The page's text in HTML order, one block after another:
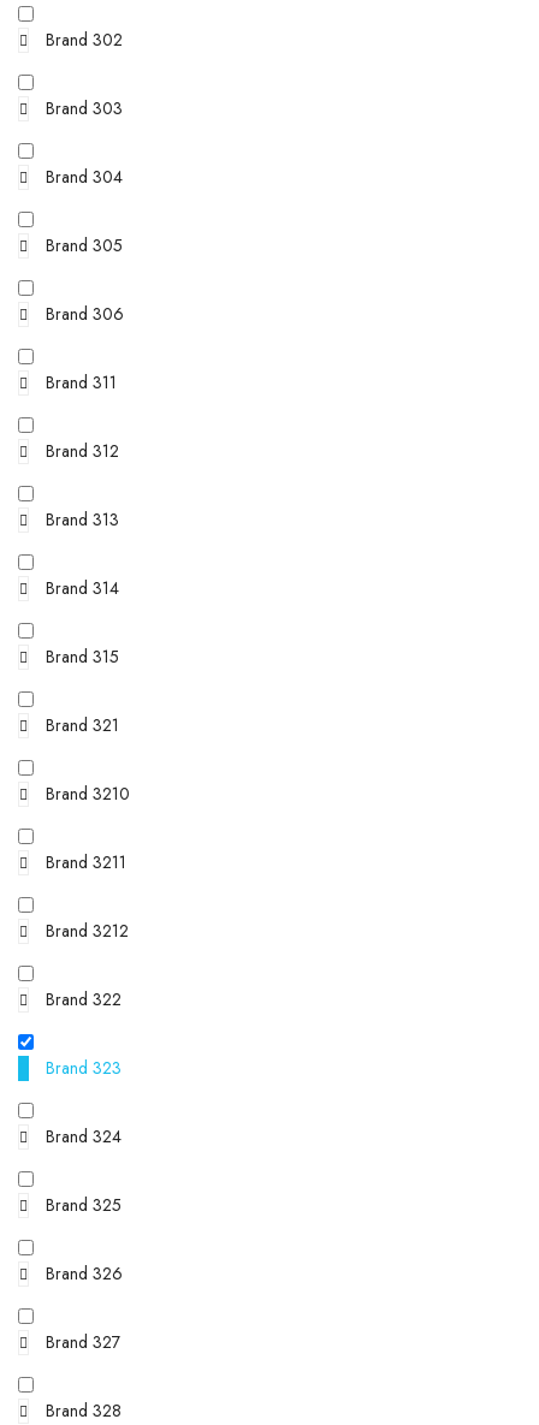
Brand 302
Brand 303
Brand 304
Brand 305
Brand 306
Brand 311
Brand 312
Brand 313
Brand 314
Brand 315
Brand 321
Brand 3210
Brand 3211
Brand 3212
Brand 322
Brand 323
Brand 324
Brand 325
Brand 326
Brand 327
Brand 328